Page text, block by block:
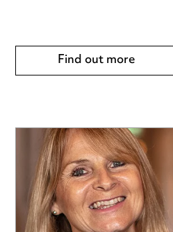
Find out more